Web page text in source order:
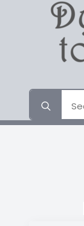
for: